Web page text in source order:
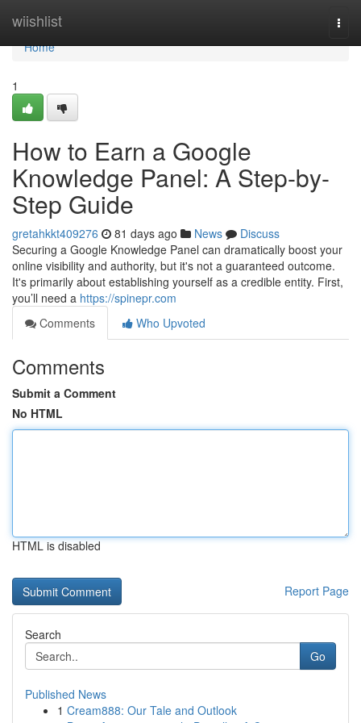
wiishlist
Home
Home
1
How to Earn a Google
Knowledge Panel: A Step-by-
Step Guide
gretahkkt409276 81 days ago News
Discuss
Securing a Google Knowledge Panel can dramatically boost your
online visibility and authority, but it's not a guaranteed outcome.
It's primarily about establishing yourself as a credible entity. First,
you’ll need a https://spinepr.com
Comments
Who Upvoted
Comments
Submit a Comment
No HTML
HTML is disabled
Report Page
Search
Go
Published News
1 Cream888: Our Tale and Outlook